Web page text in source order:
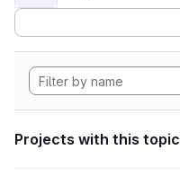
Projects with this topic